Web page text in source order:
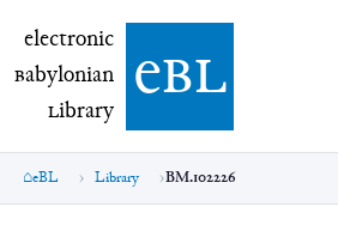
electronic Babylonian Library (eBL)
electronic
Babylonian
Library ebl
eBL Library BM.102226